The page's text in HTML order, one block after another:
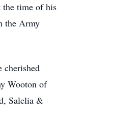
the time of his
the Army
cherished
Wooton of
Salelia &